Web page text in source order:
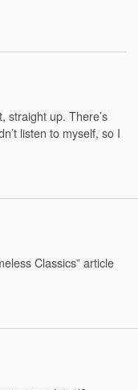
straight up. There’s
listen to myself, so I
Classics” article